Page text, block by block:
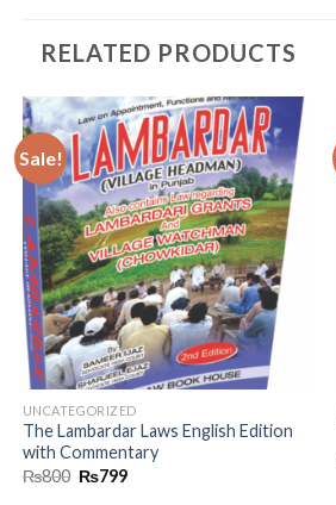
RELATED PRODUCTS
Sale!
Add to
wishlist
UNCATEGORIZED
The Lambardar Laws English Edition
with Commentary
₨800 ₨799